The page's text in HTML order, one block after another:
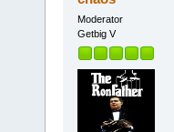
Moderator
Getbig V